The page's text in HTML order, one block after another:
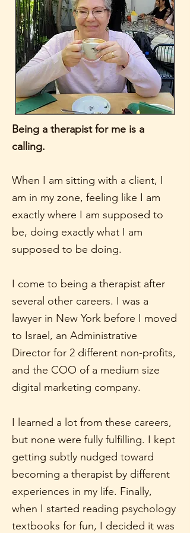
Being a therapist for me is a
calling.
When I am sitting with a client, I
am in my zone, feeling like I am
exactly where I am supposed to
be, doing exactly what I am
supposed to be doing.
I come to being a therapist after
several other careers. I was a
lawyer in New York before I moved
to Israel, an Administrative
Director for 2 different non-profits,
and the COO of a medium size
digital marketing company.
I learned a lot from these careers,
but none were fully fulfilling. I kept
getting subtly nudged toward
becoming a therapist by different
experiences in my life. Finally,
when I started reading psychology
textbooks for fun, I decided it was